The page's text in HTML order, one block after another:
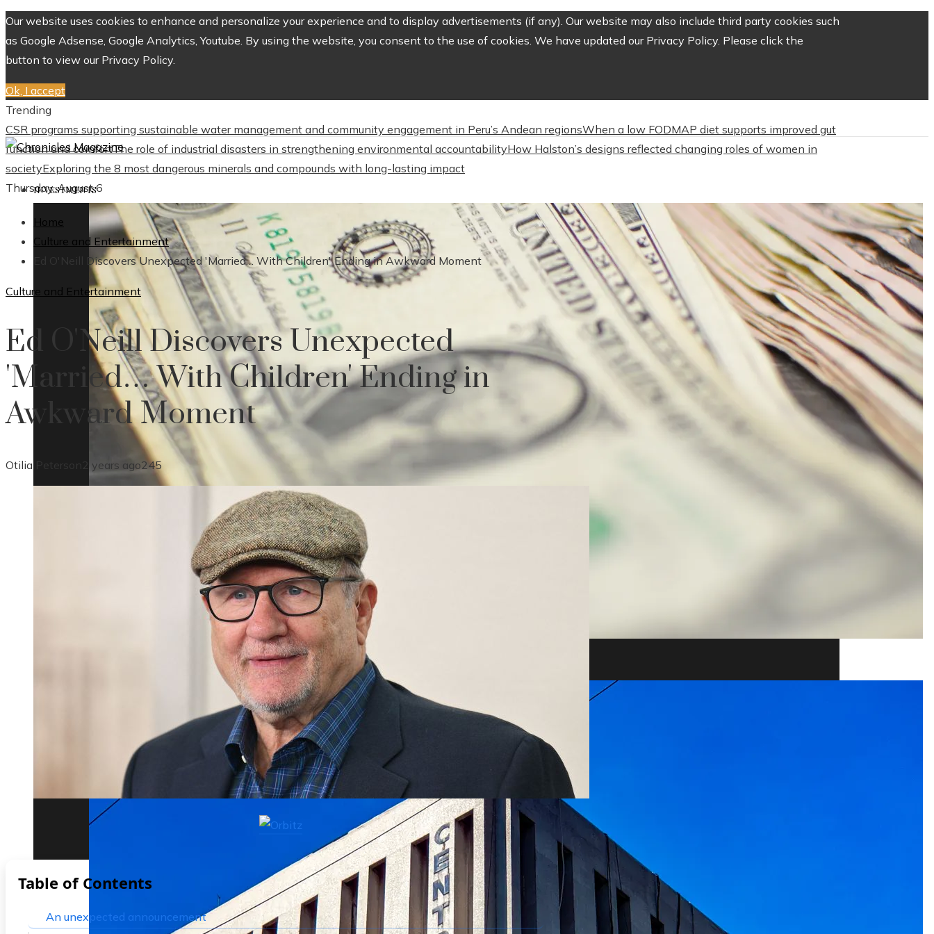
Our website uses cookies to enhance and personalize your experience and to display advertisements (if any). Our website may also include third party cookies such
as Google Adsense, Google Analytics, Youtube. By using the website, you consent to the use of cookies. We have updated our Privacy Policy. Please click the
button to view our Privacy Policy.
Ok, I accept
Trending
CSR programs supporting sustainable water management and community engagement in Peru’s Andean regionsWhen a low FODMAP diet supports improved gut
function and comfortThe role of industrial disasters in strengthening environmental accountabilityHow Halston’s designs reflected changing roles of women in
societyExploring the 8 most dangerous minerals and compounds with long-lasting impact
Thursday, August 6
INVESTMENTS
The biggest corporate bankruptcies and their impact on shareholders and creditors
Home
Culture and Entertainment
Ed O'Neill Discovers Unexpected 'Married… With Children' Ending in Awkward Moment
Culture and Entertainment
Ed O'Neill Discovers Unexpected
'Married… With Children' Ending in
Awkward Moment
Otilia Peterson 2 years ago245
Table of Contents
An unexpected announcement